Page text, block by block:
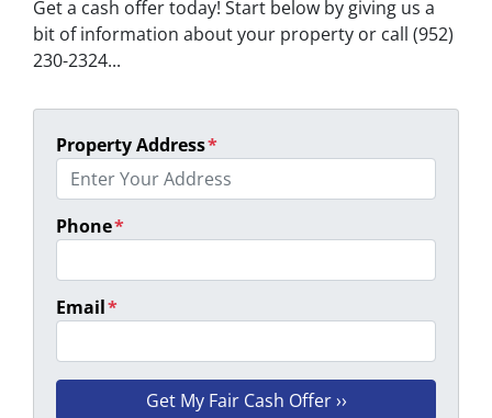
Get a cash offer today! Start below by giving us a
bit of information about your property or call (952)
230-2324...
Property Address*
Phone*
Email*